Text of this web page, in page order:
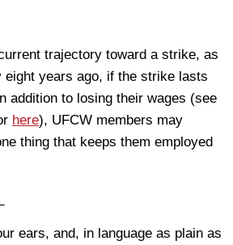
trajectory toward a strike, as
eight years ago, if the strike lasts
addition to losing their wages (see
here), UFCW members may
thing that keeps them employed
ears, and, in language as plain as